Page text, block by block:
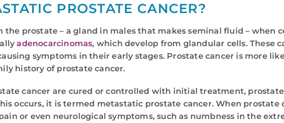
PROSTATE CANCER?
the prostate – a gland in males that makes seminal fluid –
adenocarcinomas, which develop from glandular cells. These
symptoms in their early stages. Prostate cancer is more
history of prostate cancer.
cancer are cured or controlled with initial treatment,
occurs, it is termed metastatic prostate cancer. When prostate
or even neurological symptoms, such as numbness in the